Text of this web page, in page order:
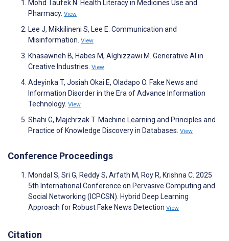
Mohd Taufek N. Health Literacy in Medicines Use and
Pharmacy. View
Lee J, Mikkilineni S, Lee E. Communication and
Misinformation. View
Khasawneh B, Habes M, Alghizzawi M. Generative AI in
Creative Industries. View
Adeyinka T, Josiah Okai E, Oladapo O. Fake News and
Information Disorder in the Era of Advance Information
Technology. View
Shahi G, Majchrzak T. Machine Learning and Principles and
Practice of Knowledge Discovery in Databases. View
Conference Proceedings
Mondal S, Sri G, Reddy S, Arfath M, Roy R, Krishna C. 2025
5th International Conference on Pervasive Computing and
Social Networking (ICPCSN). Hybrid Deep Learning
Approach for Robust Fake News Detection View
Citation